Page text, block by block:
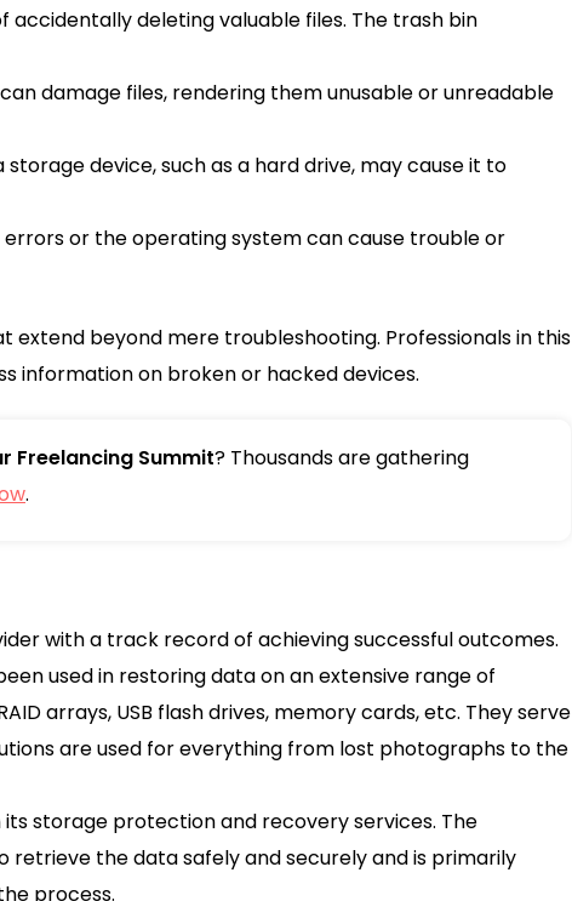
deleting valuable files. The trash bin
damage files, rendering them unusable or unreadable
device, such as a hard drive, may cause it to
or the operating system can cause trouble or
beyond mere troubleshooting. Professionals in this
information on broken or hacked devices.
Freelancing Summit? Thousands are gathering
.
with a track record of achieving successful outcomes.
used in restoring data on an extensive range of
arrays, USB flash drives, memory cards, etc. They serve
are used for everything from lost photographs to the
storage protection and recovery services. The
the data safely and securely and is primarily
process.